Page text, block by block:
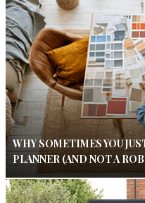
WHY SOMETIMES YOU
PLANNER (AND NOT A